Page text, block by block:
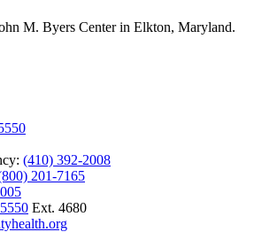
M. Byers Center in Elkton, Maryland.
(410) 392-2008
201-7165
Ext. 4680